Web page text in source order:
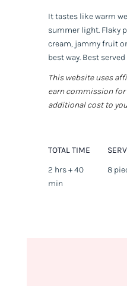
It tastes like warm
summer light. Flaky
cream, jammy fruit
best way. Best
This website uses
earn commission for
additional cost to
TOTAL TIME
2 hrs + 40
min
8